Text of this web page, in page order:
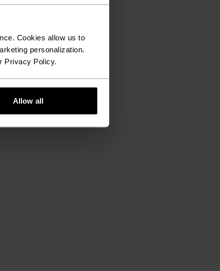
Cookies allow us to
personalization.
Privacy Policy.
Allow all